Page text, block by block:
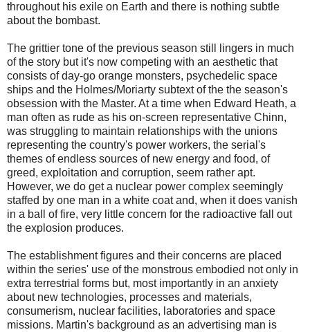
throughout his exile on Earth and there is nothing subtle
about the bombast.
The grittier tone of the previous season still lingers in much
of the story but it's now competing with an aesthetic that
consists of day-go orange monsters, psychedelic space
ships and the Holmes/Moriarty subtext of the the season's
obsession with the Master. At a time when Edward Heath, a
man often as rude as his on-screen representative Chinn,
was struggling to maintain relationships with the unions
representing the country's power workers, the serial's
themes of endless sources of new energy and food, of
greed, exploitation and corruption, seem rather apt.
However, we do get a nuclear power complex seemingly
staffed by one man in a white coat and, when it does vanish
in a ball of fire, very little concern for the radioactive fall out
the explosion produces.
The establishment figures and their concerns are placed
within the series' use of the monstrous embodied not only in
extra terrestrial forms but, most importantly in an anxiety
about new technologies, processes and materials,
consumerism, nuclear facilities, laboratories and space
missions. Martin's background as an advertising man is